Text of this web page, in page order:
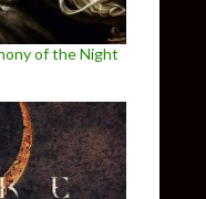
of the Night